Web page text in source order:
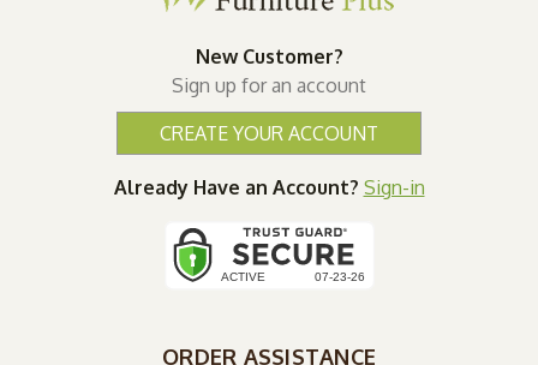
New Customer?
Sign up for an account
CREATE YOUR ACCOUNT
Already Have an Account? Sign-in
ORDER ASSISTANCE